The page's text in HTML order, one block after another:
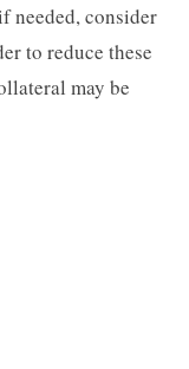
needed, consider
to reduce these
may be